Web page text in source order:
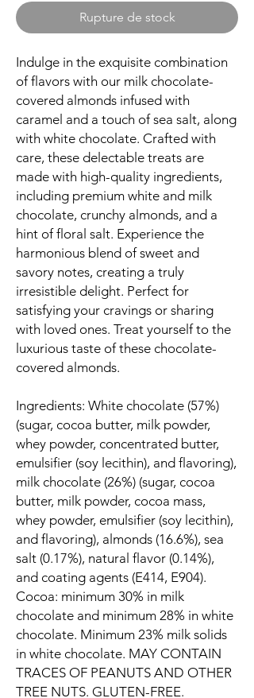
Rupture de stock
Indulge in the exquisite combination
of flavors with our milk chocolate-
covered almonds infused with
caramel and a touch of sea salt, along
with white chocolate. Crafted with
care, these delectable treats are
made with high-quality ingredients,
including premium white and milk
chocolate, crunchy almonds, and a
hint of floral salt. Experience the
harmonious blend of sweet and
savory notes, creating a truly
irresistible delight. Perfect for
satisfying your cravings or sharing
with loved ones. Treat yourself to the
luxurious taste of these chocolate-
covered almonds.
Ingredients: White chocolate (57%)
(sugar, cocoa butter, milk powder,
whey powder, concentrated butter,
emulsifier (soy lecithin), and flavoring),
milk chocolate (26%) (sugar, cocoa
butter, milk powder, cocoa mass,
whey powder, emulsifier (soy lecithin),
and flavoring), almonds (16.6%), sea
salt (0.17%), natural flavor (0.14%),
and coating agents (E414, E904).
Cocoa: minimum 30% in milk
chocolate and minimum 28% in white
chocolate. Minimum 23% milk solids
in white chocolate. MAY CONTAIN
TRACES OF PEANUTS AND OTHER
TREE NUTS. GLUTEN-FREE.